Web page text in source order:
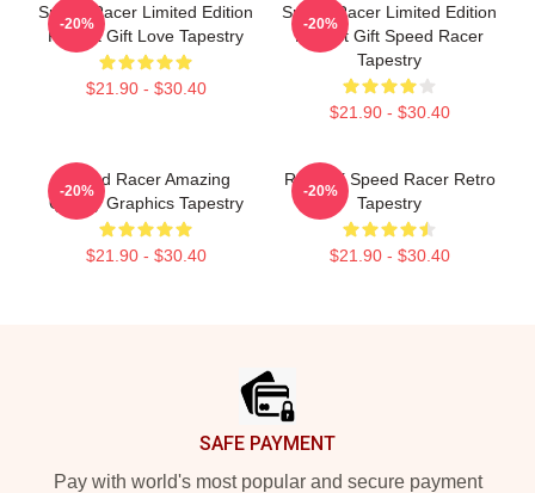
Speed Racer Limited Edition
Perfect Gift Love Tapestry
$21.90 - $30.40
-20%
Speed Racer Limited Edition
Perfect Gift Speed Racer
Tapestry
$21.90 - $30.40
-20%
Speed Racer Amazing
Quality Graphics Tapestry
$21.90 - $30.40
-20%
Racer X Speed Racer Retro
Tapestry
$21.90 - $30.40
-20%
SAFE PAYMENT
Pay with world's most popular and secure payment